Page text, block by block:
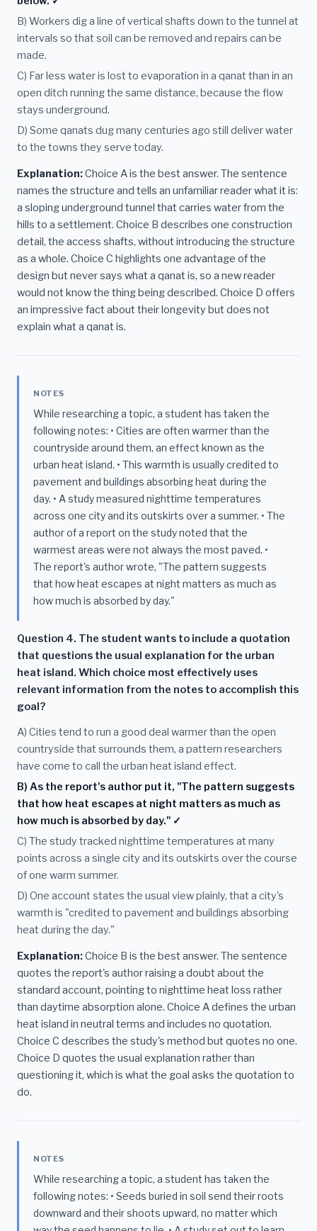
B) Workers dig a line of vertical shafts down to the tunnel at
intervals so that soil can be removed and repairs can be
made.
C) Far less water is lost to evaporation in a qanat than in an
open ditch running the same distance, because the flow
stays underground.
D) Some qanats dug many centuries ago still deliver water
to the towns they serve today.
Explanation:Choice A is the best answer. The sentence
names the structure and tells an unfamiliar reader what it is:
a sloping underground tunnel that carries water from the
hills to a settlement. Choice B describes one construction
detail, the access shafts, without introducing the structure
as a whole. Choice C highlights one advantage of the
design but never says what a qanat is, so a new reader
would not know the thing being described. Choice D offers
an impressive fact about their longevity but does not
explain what a qanat is.
NOTES
While researching a topic, a student has taken the
following notes: • Cities are often warmer than the
countryside around them, an effect known as the
urban heat island. • This warmth is usually credited to
pavement and buildings absorbing heat during the
day. • A study measured nighttime temperatures
across one city and its outskirts over a summer. • The
author of a report on the study noted that the
warmest areas were not always the most paved. •
The report's author wrote, "The pattern suggests
that how heat escapes at night matters as much as
how much is absorbed by day."
Question 4. The student wants to include a quotation
that questions the usual explanation for the urban
heat island. Which choice most effectively uses
relevant information from the notes to accomplish this
goal?
A) Cities tend to run a good deal warmer than the open
countryside that surrounds them, a pattern researchers
have come to call the urban heat island effect.
B) As the report's author put it, "The pattern suggests
that how heat escapes at night matters as much as
how much is absorbed by day." ✓
C) The study tracked nighttime temperatures at many
points across a single city and its outskirts over the course
of one warm summer.
D) One account states the usual view plainly, that a city's
warmth is "credited to pavement and buildings absorbing
heat during the day."
Explanation:Choice B is the best answer. The sentence
quotes the report's author raising a doubt about the
standard account, pointing to nighttime heat loss rather
than daytime absorption alone. Choice A defines the urban
heat island in neutral terms and includes no quotation.
Choice C describes the study's method but quotes no one.
Choice D quotes the usual explanation rather than
questioning it, which is what the goal asks the quotation to
do.
NOTES
While researching a topic, a student has taken the
following notes: • Seeds buried in soil send their roots
downward and their shoots upward, no matter which